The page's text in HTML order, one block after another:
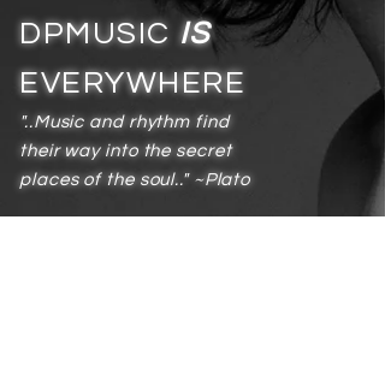
DPMUSICIS
EVERYWHERE
"..Music and rhythm find
their way into the secret
places of the soul.." ~Plato